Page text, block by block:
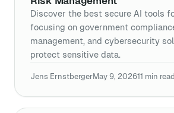
Discover the best secure AI tools
focusing on government
management, and cybersecurity
protect sensitive data.
Jens ErnstbergerMay 9, 202611 min read